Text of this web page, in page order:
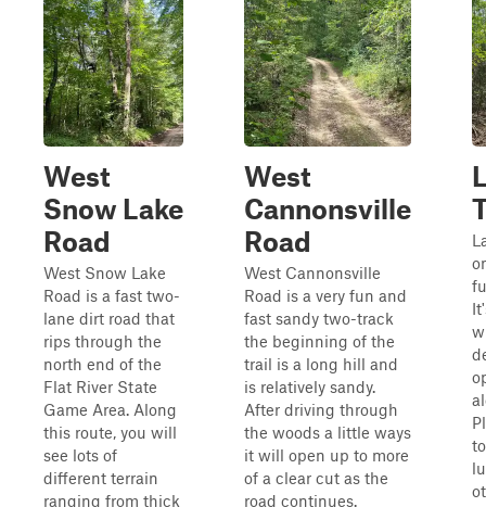
West
Snow Lake
Road
West Snow Lake
Road is a fast two-
lane dirt road that
rips through the
north end of the
Flat River State
Game Area. Along
this route, you will
see lots of
different terrain
ranging from thick
West
Cannonsville
Road
West Cannonsville
Road is a very fun and
fast sandy two-track
the beginning of the
trail is a long hill and
is relatively sandy.
After driving through
the woods a little ways
it will open up to more
of a clear cut as the
road continues.